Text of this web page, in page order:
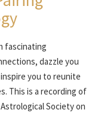
fascinating
dazzle you
you to reunite
This is a recording of
Society on